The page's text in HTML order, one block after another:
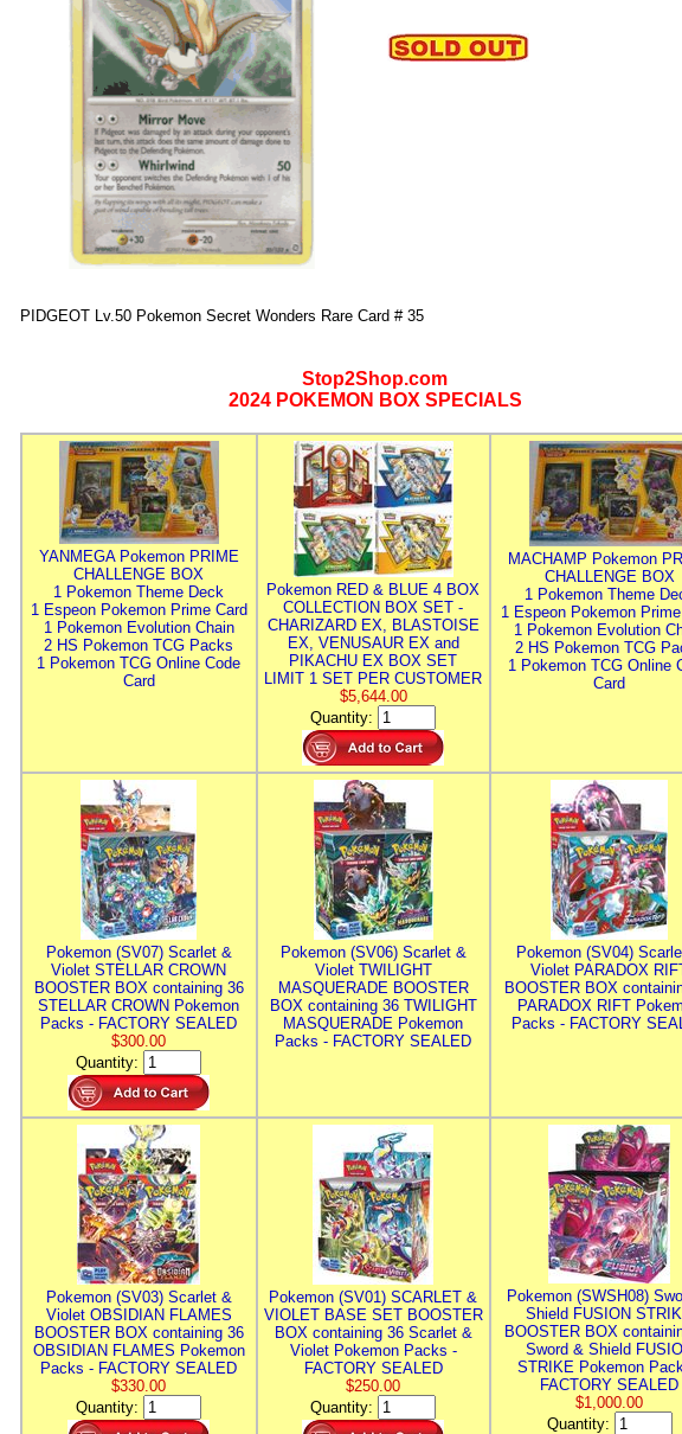
PIDGEOT Lv.50 Pokemon Secret Wonders Rare Card # 35
Stop2Shop.com
2024 POKEMON BOX SPECIALS
YANMEGA Pokemon PRIME
CHALLENGE BOX
1 Pokemon Theme Deck
1 Espeon Pokemon Prime Card
1 Pokemon Evolution Chain
2 HS Pokemon TCG Packs
1 Pokemon TCG Online Code
Card
Pokemon RED & BLUE 4 BOX
COLLECTION BOX SET -
CHARIZARD EX, BLASTOISE
EX, VENUSAUR EX and
PIKACHU EX BOX SET
LIMIT 1 SET PER CUSTOMER
$5,644.00
Quantity:
MACHAMP Pokemon
CHALLENGE BOX
1 Pokemon Theme
1 Espeon Pokemon
1 Pokemon Evolution
2 HS Pokemon TCG
1 Pokemon TCG Online
Card
Pokemon (SV07) Scarlet &
Violet STELLAR CROWN
BOOSTER BOX containing 36
STELLAR CROWN Pokemon
Packs - FACTORY SEALED
$300.00
Quantity:
Pokemon (SV06) Scarlet &
Violet TWILIGHT
MASQUERADE BOOSTER
BOX containing 36 TWILIGHT
MASQUERADE Pokemon
Packs - FACTORY SEALED
Pokemon (SV04)
Violet PARADOX
BOOSTER BOX
PARADOX RIFT
Packs - FACTORY
Pokemon (SV03) Scarlet &
Violet OBSIDIAN FLAMES
BOOSTER BOX containing 36
OBSIDIAN FLAMES Pokemon
Packs - FACTORY SEALED
$330.00
Quantity:
Pokemon (SV01) SCARLET &
VIOLET BASE SET BOOSTER
BOX containing 36 Scarlet &
Violet Pokemon Packs -
FACTORY SEALED
$250.00
Quantity:
Pokemon (SWSH08)
Shield FUSION
BOOSTER BOX
Sword & Shield
STRIKE Pokemon
FACTORY SEALED
$1,000.00
Quantity: